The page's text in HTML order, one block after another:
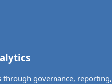
through governance, reporting,